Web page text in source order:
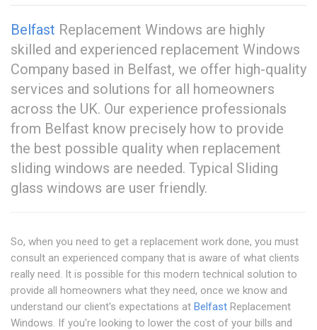
Belfast Replacement Windows are highly
skilled and experienced replacement Windows
Company based in Belfast, we offer high-quality
services and solutions for all homeowners
across the UK. Our experience professionals
from Belfast know precisely how to provide
the best possible quality when replacement
sliding windows are needed. Typical Sliding
glass windows are user friendly.
So, when you need to get a replacement work done, you must
consult an experienced company that is aware of what clients
really need. It is possible for this modern technical solution to
provide all homeowners what they need, once we know and
understand our client's expectations at Belfast Replacement
Windows. If you're looking to lower the cost of your bills and